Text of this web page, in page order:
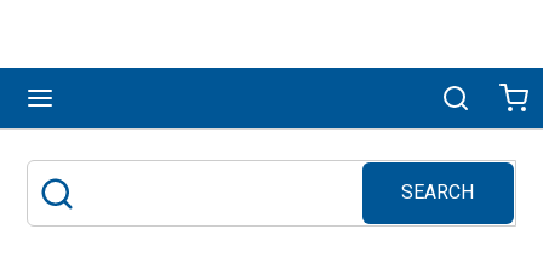
Search
SEARCH
submit search